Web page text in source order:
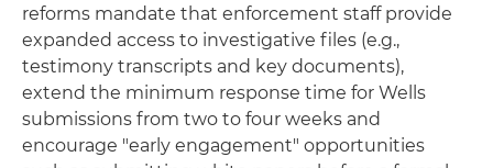
reforms mandate that enforcement staff provide
expanded access to investigative files (e.g.,
testimony transcripts and key documents),
extend the minimum response time for Wells
submissions from two to four weeks and
encourage "early engagement" opportunities